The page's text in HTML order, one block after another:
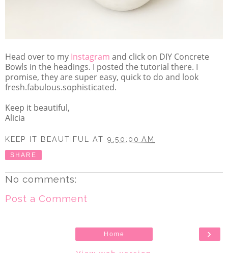
Head over to my Instagram and click on DIY Concrete
Bowls in the headings. I posted the tutorial there. I
promise, they are super easy, quick to do and look
fresh.fabulous.sophisticated.
Keep it beautiful,
Alicia
KEEP IT BEAUTIFUL AT 9:50:00 AM
SHARE
No comments:
Post a Comment
›
Home